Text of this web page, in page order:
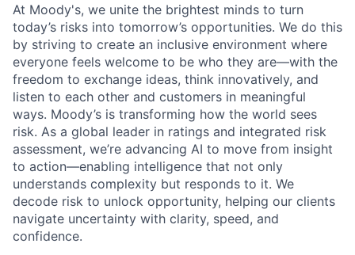
At Moody's, we unite the brightest minds to turn
today’s risks into tomorrow’s opportunities. We do this
by striving to create an inclusive environment where
everyone feels welcome to be who they are—with the
freedom to exchange ideas, think innovatively, and
listen to each other and customers in meaningful
ways. Moody’s is transforming how the world sees
risk. As a global leader in ratings and integrated risk
assessment, we’re advancing AI to move from insight
to action—enabling intelligence that not only
understands complexity but responds to it. We
decode risk to unlock opportunity, helping our clients
navigate uncertainty with clarity, speed, and
confidence.